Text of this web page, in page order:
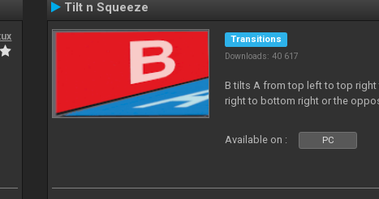
Tilt n Squeeze
Transitions
Downloads: 40 617
B tilts A from top left to top
right to bottom right or the
Available on : PC